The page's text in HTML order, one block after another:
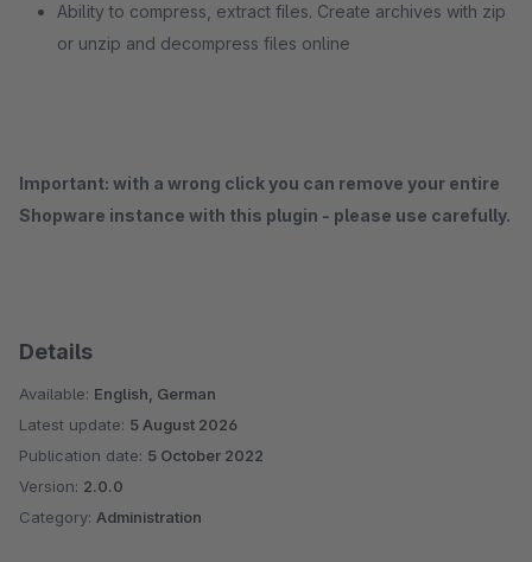
Ability to compress, extract files. Create archives with zip
or unzip and decompress files online
Important: with a wrong click you can remove your entire
Shopware instance with this plugin - please use carefully.
Details
Available: English, German
Latest update: 5 August 2026
Publication date: 5 October 2022
Version: 2.0.0
Category: Administration